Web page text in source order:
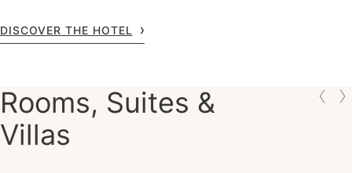
DISCOVER THE HOTEL
Rooms, Suites &
Villas